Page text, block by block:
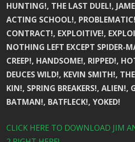
HUNTING!, THE LAST DUEL!,
ACTING SCHOOL!,
CONTRACT!, EXPLOITIVE!,
NOTHING LEFT EXCEPT SPIDER-
CREEP!, HANDSOME!, RIPPED!,
DEUCES WILD!, KEVIN SMITH!,
KIN!, SPRING BREAKERS!, ALIEN!,
BATMAN!, BATFLECK!, YOKED!
CLICK HERE TO DOWNLOAD JIM